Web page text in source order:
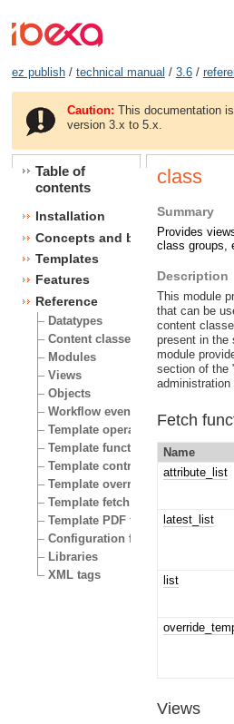
ez publish/ technical manual / 3.6/
Caution: This documentation
version 3.x to 5.x.
Table of
contents
Installation
Concepts and basics
Templates
Features
Reference
Datatypes
Content classes
Modules
Views
Objects
Workflow events
Template operators
Template functions
Template control structures
Template override conditions
Template fetch functions
Template PDF functions
Configuration files
Libraries
XML tags
class
Summary
Provides
class groups,
Description
This module
that can be
content
present in the
module
section of the
administration
Fetch
Name
attribute_list
latest_list
list
Views